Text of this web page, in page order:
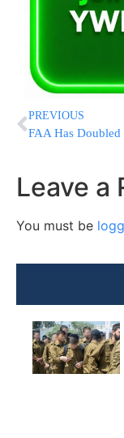
PREVIOUS
Leave a
You must be